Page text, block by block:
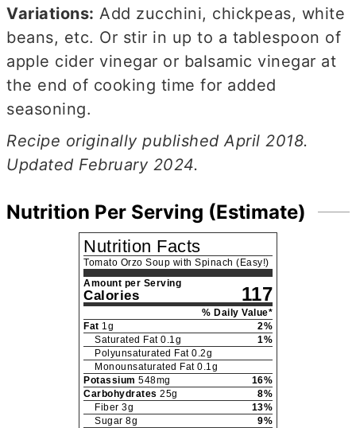
Variations: Add zucchini, chickpeas, white
beans, etc. Or stir in up to a tablespoon of
apple cider vinegar or balsamic vinegar at
the end of cooking time for added
seasoning.
Recipe originally published April 2018.
Updated February 2024.
Nutrition Per Serving (Estimate)
Nutrition Facts
Tomato Orzo Soup with Spinach (Easy!)
Amount per Serving
Calories 117
% Daily Value*
Fat 1g 2%
Saturated Fat 0.1g 1%
Polyunsaturated Fat 0.2g
Monounsaturated Fat 0.1g
Potassium 548mg 16%
Carbohydrates 25g 8%
Fiber 3g 13%
Sugar 8g 9%